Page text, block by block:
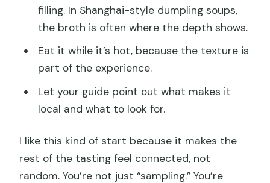
filling. In Shanghai-style dumpling soups,
the broth is often where the depth shows.
Eat it while it’s hot, because the texture is
part of the experience.
Let your guide point out what makes it
local and what to look for.
I like this kind of start because it makes the
rest of the tasting feel connected, not
random. You’re not just “sampling.” You’re